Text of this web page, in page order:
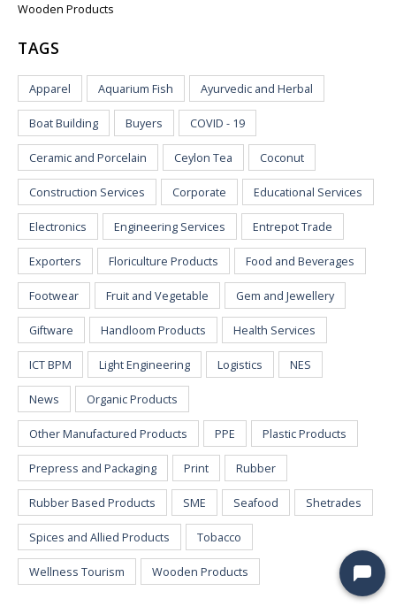
Wooden Products
TAGS
Apparel Aquarium Fish Ayurvedic and Herbal
Boat Building Buyers COVID - 19
Ceramic and Porcelain Ceylon Tea Coconut
Construction Services Corporate Educational Services
Electronics Engineering Services Entrepot Trade
Exporters Floriculture Products Food and Beverages
Footwear Fruit and Vegetable Gem and Jewellery
Giftware Handloom Products Health Services
ICT BPM Light Engineering Logistics NES
News Organic Products
Other Manufactured Products PPE Plastic Products
Prepress and Packaging Print Rubber
Rubber Based Products SME Seafood Shetrades
Spices and Allied Products Tobacco
Wellness Tourism Wooden Products